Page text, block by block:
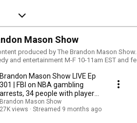
Mason Show
by The Brandon Mason Show. Welcome to the Brandon
and entertainment M-F 10-11am EST and
to the channel? Subscribe
Instagram ►
Twitter ► https://twitter.com/
Linkedin ► https://
Brandon Mason Show LIVE Ep
301 | FBI on NBA gambling
arrests, 34 people with players
and coaches
Brandon Mason Show
27K views
Streamed 9 months ago